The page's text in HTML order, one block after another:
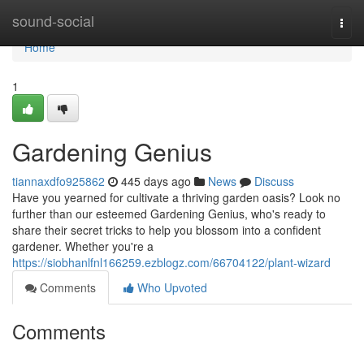
sound-social
Home
Home
1
Gardening Genius
tiannaxdfo925862 445 days ago News
Discuss
Have you yearned for cultivate a thriving garden oasis? Look no
further than our esteemed Gardening Genius, who's ready to
share their secret tricks to help you blossom into a confident
gardener. Whether you're a
https://siobhanlfnl166259.ezblogz.com/66704122/plant-wizard
Comments
Who Upvoted
Comments